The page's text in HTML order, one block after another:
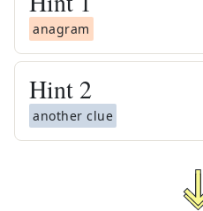
anagram
Hint 2
another clue